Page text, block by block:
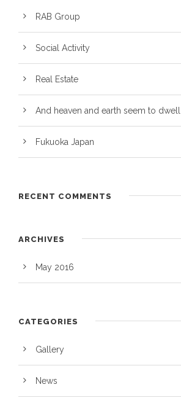
RAB Group
Social Activity
Real Estate
And heaven and earth seem to dwell
Fukuoka Japan
RECENT COMMENTS
ARCHIVES
May 2016
CATEGORIES
Gallery
News